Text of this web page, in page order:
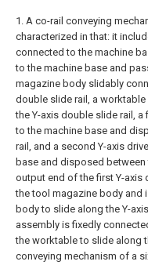
1. A co-rail conveying
characterized in that: it
connected to the machine
to the machine base and
magazine body slidably
double slide rail, a
the Y-axis double slide rail,
to the machine base and
rail, and a second Y-axis
base and disposed between
output end of the first Y-axis
the tool magazine body and
body to slide along the Y-
assembly is fixedly
the worktable to slide along
conveying mechanism of a